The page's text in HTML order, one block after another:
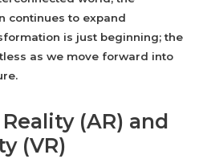
continues to expand
is just beginning; the
as we move forward into
(AR) and
(VR)